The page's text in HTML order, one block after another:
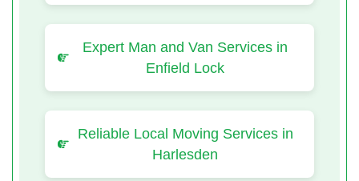
Expert Man and Van Services in
Enfield Lock
Reliable Local Moving Services in
Harlesden